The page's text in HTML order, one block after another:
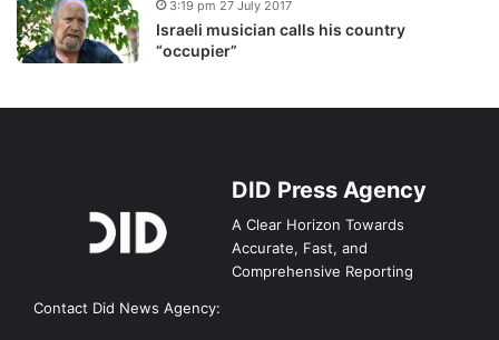
Israeli musician calls his country
“occupier”
3:19 pm 27 July 2017
DID Press Agency
A Clear Horizon Towards
Accurate, Fast, and
Comprehensive Reporting
Contact Did News Agency: